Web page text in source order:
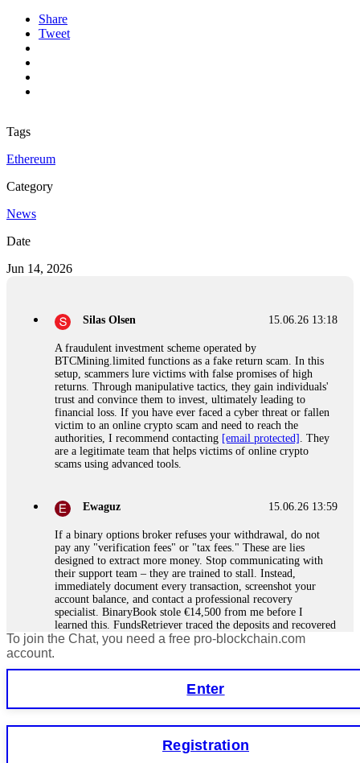
Share
Tweet
Tags
Ethereum
Category
News
Date
Jun 14, 2026
15.06.26 13:18
Silas Olsen
A fraudulent investment scheme operated by
BTCMining.limited functions as a fake return scam. In this
setup, scammers lure victims with false promises of high
returns. Through manipulative tactics, they gain individuals'
trust and convince them to invest, ultimately leading to
financial loss. If you have ever faced a cyber threat or fallen
victim to an online crypto scam and need to reach the
authorities, I recommend contacting [email protected] . They
are a legitimate team that helps victims of online crypto
scams using advanced tools.
15.06.26 13:59
Ewaguz
If a binary options broker refuses your withdrawal, do not
pay any "verification fees" or "tax fees." These are lies
designed to extract more money. Stop communicating with
their support team – they are trained to stall. Instead,
immediately document every transaction, screenshot your
account balance, and contact a professional recovery
specialist. BinaryBook stole €14,500 from me before I
learned this. FundsRetriever traced the deposits and recovered
everything within two weeks. Do not wait. Do not pay more
15.06.26 14:16
Martina k.
monthly returns of 10%, 20%, or more. These are Ponzi
To join the Chat, you need a free pro-blockchain.com
account.
Enter
Registration